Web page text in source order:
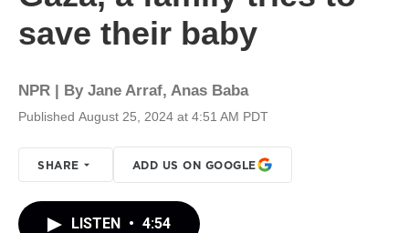
save their baby
NPR | By Jane Arraf, Anas Baba
Published August 25, 2024 at 4:51 AM PDT
SHARE ADD US ON GOOGLE
LISTEN • 4:54